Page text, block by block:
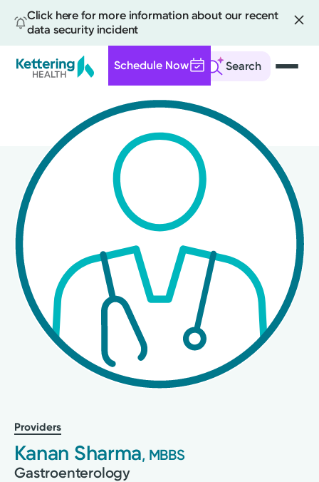
Click here for more information about our recent
data security incident
Search
Schedule Now
content
Providers
Kanan Sharma, MBBS
Gastroenterology